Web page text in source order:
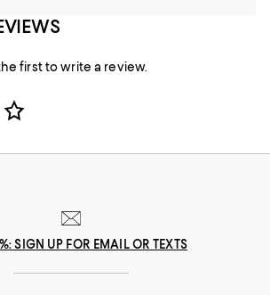
first to write a review.
SIGN UP FOR EMAIL OR TEXTS